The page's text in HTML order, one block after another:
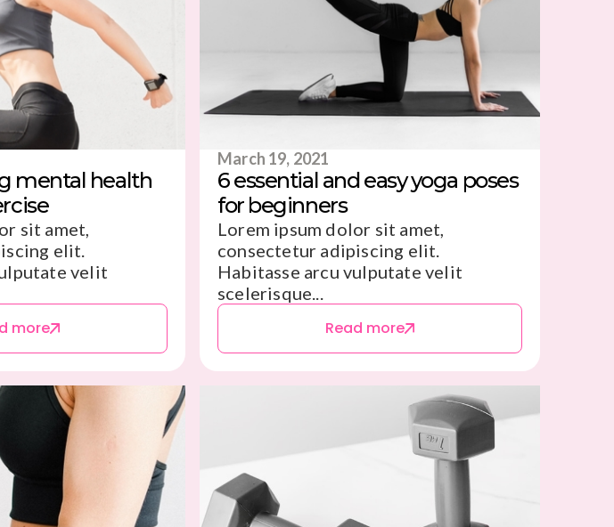
mental health
sit amet,
elit.
velit
more
March 19, 2021
6 essential and easy yoga poses
for beginners
Lorem ipsum dolor sit amet,
consectetur adipiscing elit.
Habitasse arcu vulputate velit
scelerisque...
Read more